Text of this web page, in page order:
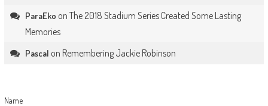
ParaEko on The 2018 Stadium Series Created Some Lasting
Memories
Pascal on Remembering Jackie Robinson
Name